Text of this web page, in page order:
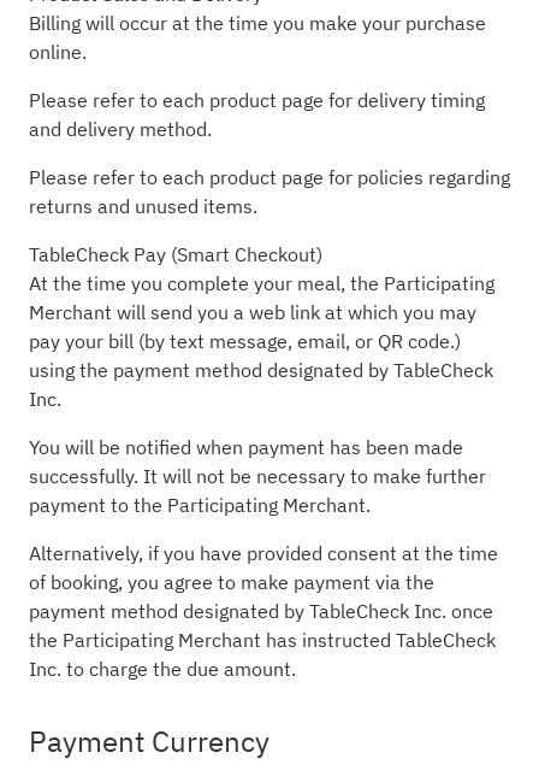
Billing will occur at the time you make your purchase
online.
Please refer to each product page for delivery timing
and delivery method.
Please refer to each product page for policies regarding
returns and unused items.
TableCheck Pay (Smart Checkout)
At the time you complete your meal, the Participating
Merchant will send you a web link at which you may
pay your bill (by text message, email, or QR code.)
using the payment method designated by TableCheck
Inc.
You will be notified when payment has been made
successfully. It will not be necessary to make further
payment to the Participating Merchant.
Alternatively, if you have provided consent at the time
of booking, you agree to make payment via the
payment method designated by TableCheck Inc. once
the Participating Merchant has instructed TableCheck
Inc. to charge the due amount.
Payment Currency